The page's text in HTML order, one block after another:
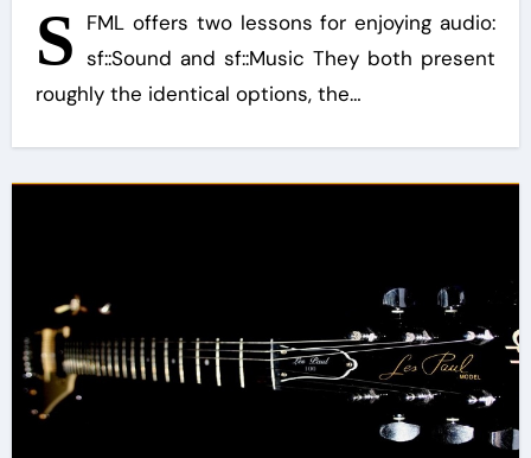
S FML offers two lessons for enjoying audio:
sf::Sound and sf::Music They both present
roughly the identical options, the…